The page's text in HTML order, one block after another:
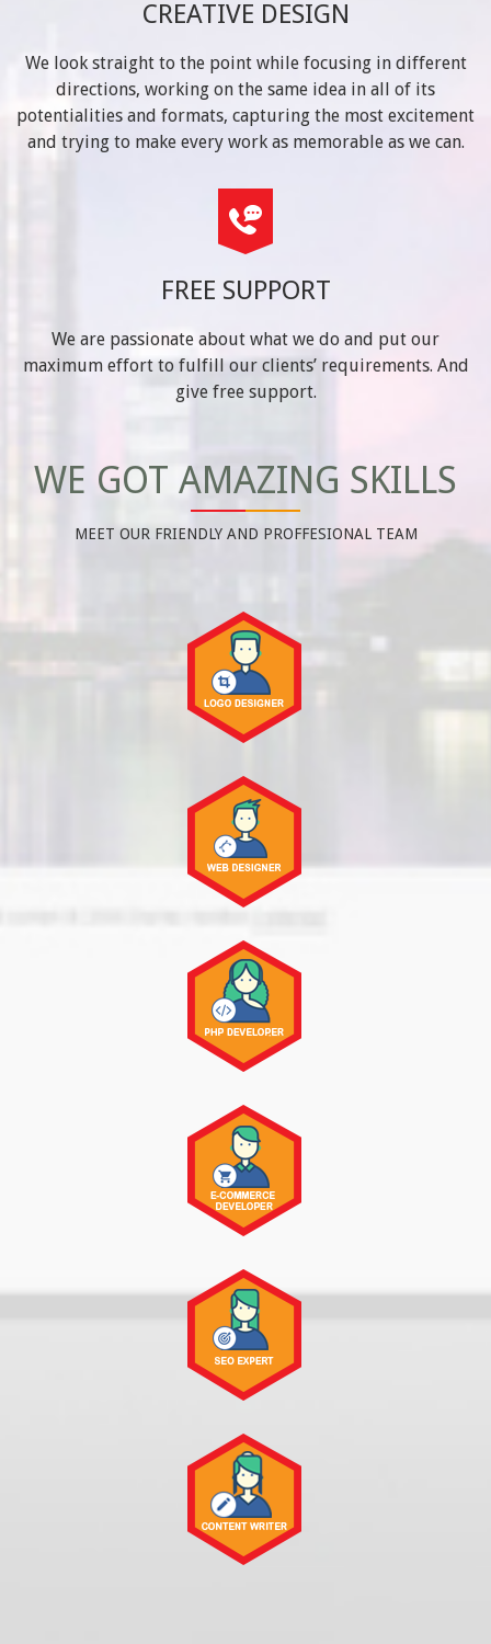
CREATIVE DESIGN
We look straight to the point while focusing in different
directions, working on the same idea in all of its
potentialities and formats, capturing the most excitement
and trying to make every work as memorable as we can.
FREE SUPPORT
We are passionate about what we do and put our
maximum effort to fulfill our clients’ requirements. And
give free support.
WE GOT AMAZING SKILLS
MEET OUR FRIENDLY AND PROFFESIONAL TEAM